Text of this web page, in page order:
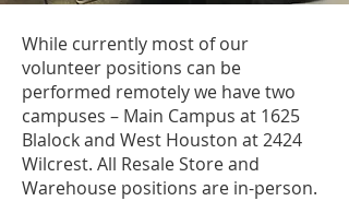
While currently most of our
volunteer positions can be
performed remotely we have two
campuses – Main Campus at 1625
Blalock and West Houston at 2424
Wilcrest. All Resale Store and
Warehouse positions are in-person.